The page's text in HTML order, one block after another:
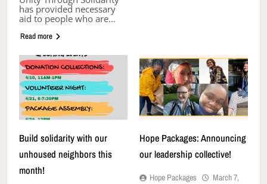
has provided necessary
aid to people who are…
Read more
Build solidarity with our
unhoused neighbors this
month!
Hope Packages: Announcing
our leadership collective!
Hope Packages
March 7,